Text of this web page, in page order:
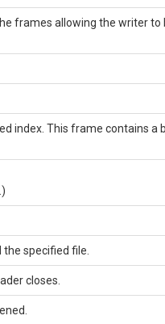
frames allowing the writer to
index. This frame contains a
.)
specified file.
closes.